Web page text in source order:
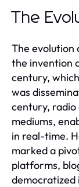
The
The evolution
the invention
century,
was
century, radio
mediums,
in real-time.
marked a
platforms,